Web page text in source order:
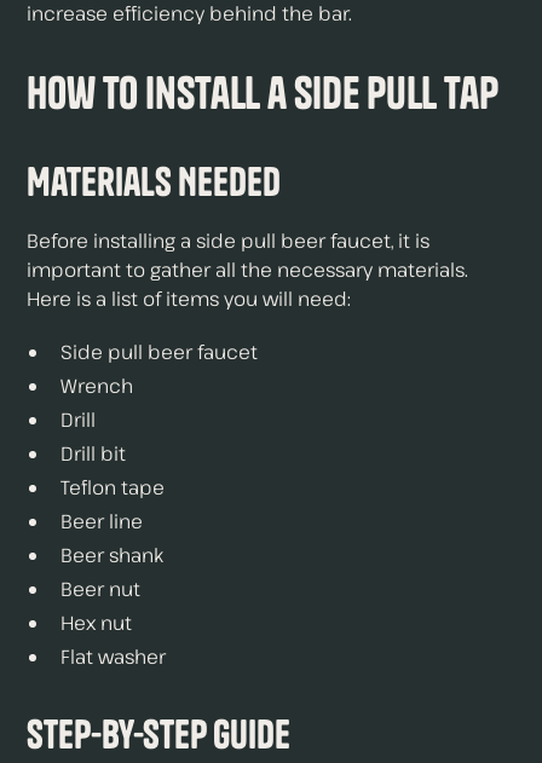
increase efficiency behind the bar.
How to Install a Side Pull Tap
Materials Needed
Before installing a side pull beer faucet, it is
important to gather all the necessary materials.
Here is a list of items you will need:
Side pull beer faucet
Wrench
Drill
Drill bit
Teflon tape
Beer line
Beer shank
Beer nut
Hex nut
Flat washer
Step-by-Step Guide